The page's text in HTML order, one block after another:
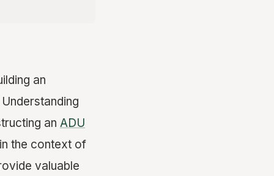
an
an ADU
the context of
valuable